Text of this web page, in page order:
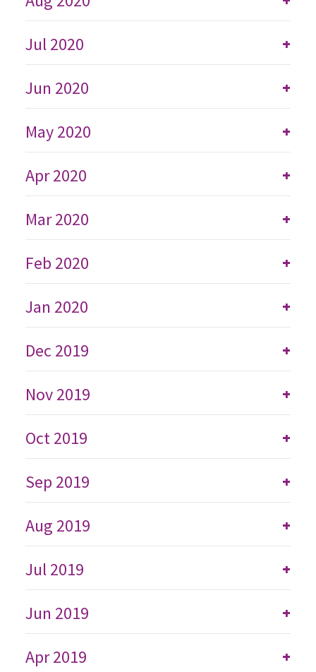
+
Jul 2020
+
Jun 2020
+
May 2020
+
Apr 2020
+
Mar 2020
+
Feb 2020
+
Jan 2020
+
Dec 2019
+
Nov 2019
+
Oct 2019
+
Sep 2019
+
Aug 2019
+
Jul 2019
+
Jun 2019
+
Apr 2019